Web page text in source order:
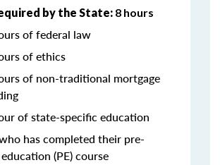
by the State: 8 hours
of federal law
of ethics
of non-traditional mortgage
of state-specific education
has completed their pre-
(PE) course